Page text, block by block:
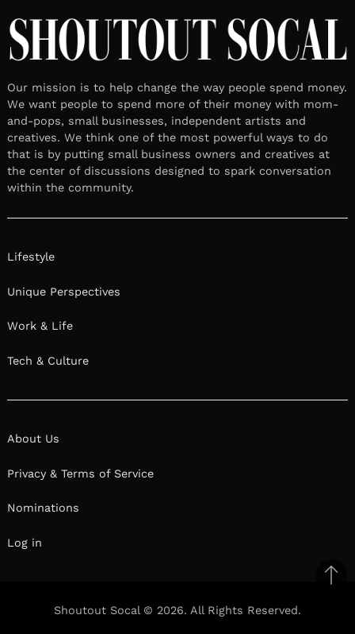
Our mission is to help change the way people spend money.
We want people to spend more of their money with mom-
and-pops, small businesses, independent artists and
creatives. We think one of the most powerful ways to do
that is by putting small business owners and creatives at
the center of discussions designed to spark conversation
within the community.
Lifestyle
Unique Perspectives
Work & Life
Tech & Culture
About Us
Privacy & Terms of Service
Nominations
Log in
Shoutout Socal © 2026. All Rights Reserved.